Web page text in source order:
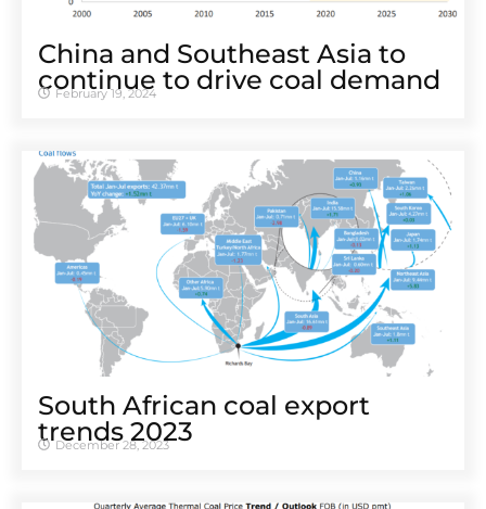
China and Southeast Asia to
continue to drive coal demand
February 19, 2024
South African coal export
trends 2023
December 28, 2023